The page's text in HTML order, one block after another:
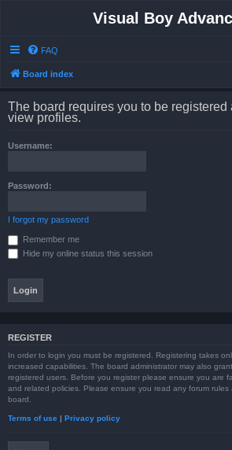
Visual Boy
FAQ
Board index
The board requires you to be registered
view profiles.
Username:
Password:
I forgot my password
Remember me
Hide my online status this session
REGISTER
In order to login you must be registered. Registering takes
increased capabilities. The board administrator may also
registered users. Before you register please ensure you are
and related policies. Please ensure you read any forum
board.
Terms of use | Privacy policy